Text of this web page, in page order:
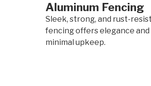
Aluminum Fencing
Sleek, strong, and rust-
fencing offers elegance
minimal upkeep.